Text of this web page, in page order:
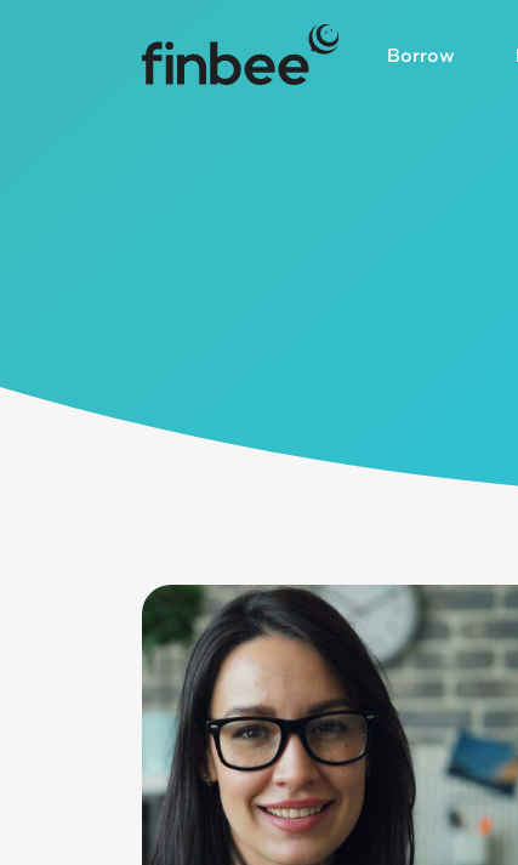
Borrow